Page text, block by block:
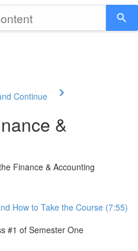
Continue
&
Finance & Accounting
How to Take the Course (7:55)
#1 of Semester One